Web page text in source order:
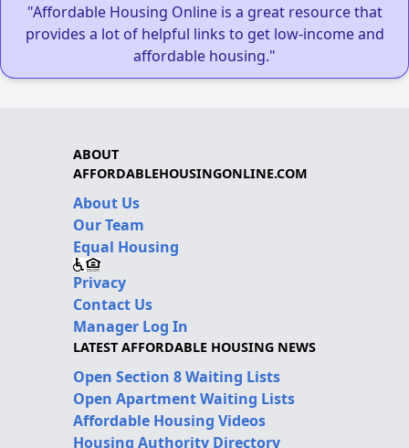
"Affordable Housing Online is a great resource that
provides a lot of helpful links to get low-income and
affordable housing."
ABOUT
AFFORDABLEHOUSINGONLINE.COM
About Us
Our Team
Equal Housing
Privacy
Contact Us
Manager Log In
LATEST AFFORDABLE HOUSING NEWS
Open Section 8 Waiting Lists
Open Apartment Waiting Lists
Affordable Housing Videos
Housing Authority Directory